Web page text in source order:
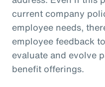
current company
employee needs,
employee feedback
evaluate and evolve
benefit offerings.